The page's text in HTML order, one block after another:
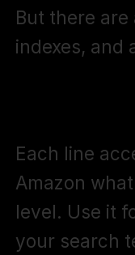
But there
indexes, and
Each line
Amazon
level. Use it
your search